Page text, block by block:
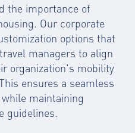
the importance of
Our corporate
options that
managers to align
organization's mobility
ensures a seamless
maintaining
guidelines.